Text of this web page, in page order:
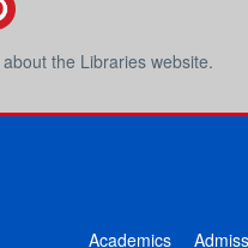
about the Libraries website.
Academics